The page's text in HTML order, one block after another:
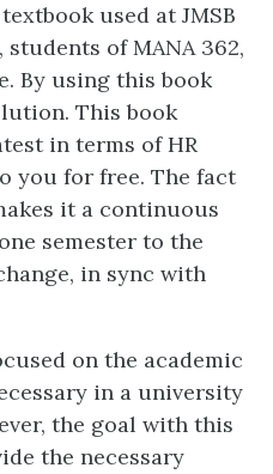
used at JMSB
students of MANA 362,
By using this book
This book
in terms of HR
you for free. The fact
it a continuous
semester to the
in sync with
on the academic
in a university
the goal with this
the necessary